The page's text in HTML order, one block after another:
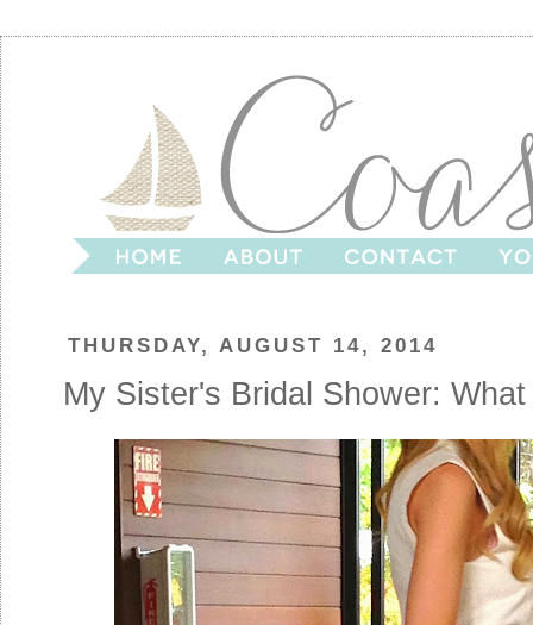
THURSDAY, AUGUST 14, 2014
My Sister's Bridal Shower: